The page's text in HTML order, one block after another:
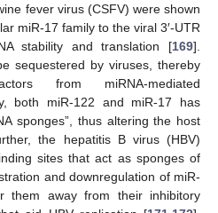
fever virus (CSFV) were shown
miR-17 family to the viral 3′-UTR
stability and translation [169].
sequestered by viruses, thereby
from miRNA-mediated
both miR-122 and miR-17 has
sponges”, thus altering the host
the hepatitis B virus (HBV)
sites that act as sponges of
and downregulation of miR-
them away from their inhibitory